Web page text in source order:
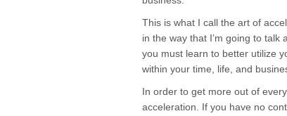
This is what I call the art of
in the way that I’m going to
you must learn to better utilize
within your time, life, and
In order to get more out of
acceleration. If you have no